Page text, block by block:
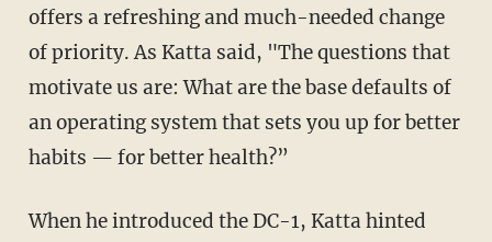
offers a refreshing and much-needed change
of priority. As Katta said, "The questions that
motivate us are: What are the base defaults of
an operating system that sets you up for better
habits — for better health?”
When he introduced the DC-1, Katta hinted